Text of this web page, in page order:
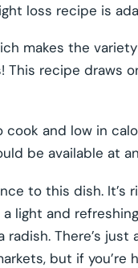
loss recipe is
makes the
recipe draws
and low in
be available at
to this dish. It’s
light and
There’s
but if you’re